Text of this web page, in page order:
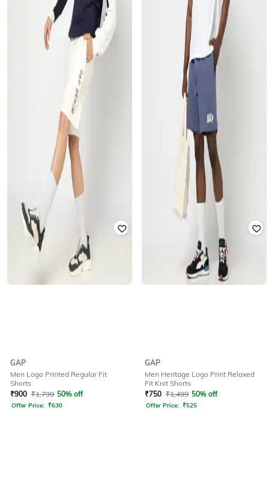
GAP
Men Logo Printed Regular Fit
Shorts
₹900 ₹1,799 50% off
Offer Price: ₹630
GAP
Men Heritage Logo Print Relaxed
Fit Knit Shorts
₹750 ₹1,499 50% off
Offer Price: ₹525